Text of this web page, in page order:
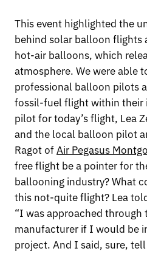
This event highlighted the
behind solar balloon flights
hot-air balloons, which
atmosphere. We were able
professional balloon pilots
fossil-fuel flight within their
pilot for today’s flight, Lea
and the local balloon pilot
Ragot ofAir Pegasus
free flight be a pointer for
ballooning industry? What
this not-quite flight? Lea
“I was approached through
manufacturer if I would be
project. And I said, sure,